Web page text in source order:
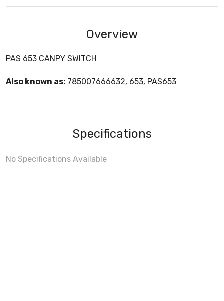
Overview
PAS 653 CANPY SWITCH
Also known as: 785007666632, 653, PAS653
Specifications
No Specifications Available